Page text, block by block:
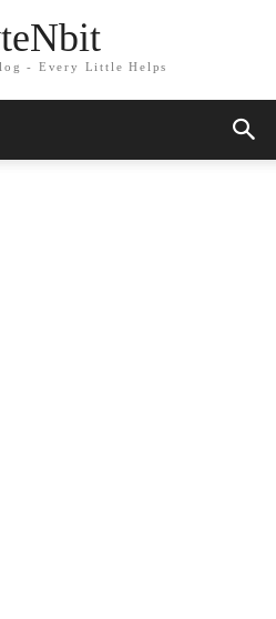
- Every Little Helps